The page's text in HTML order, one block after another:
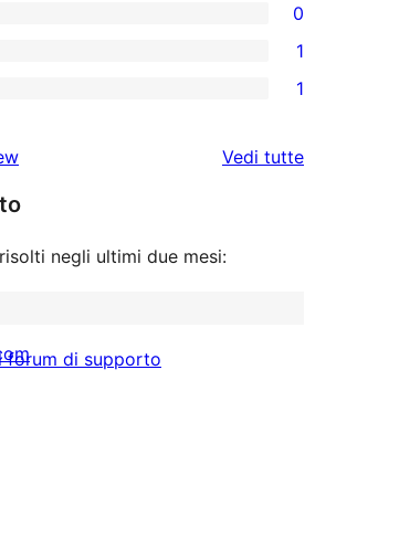
0
1
1
Vedi tuttele
negli ultimi due mesi:
forum di supporto